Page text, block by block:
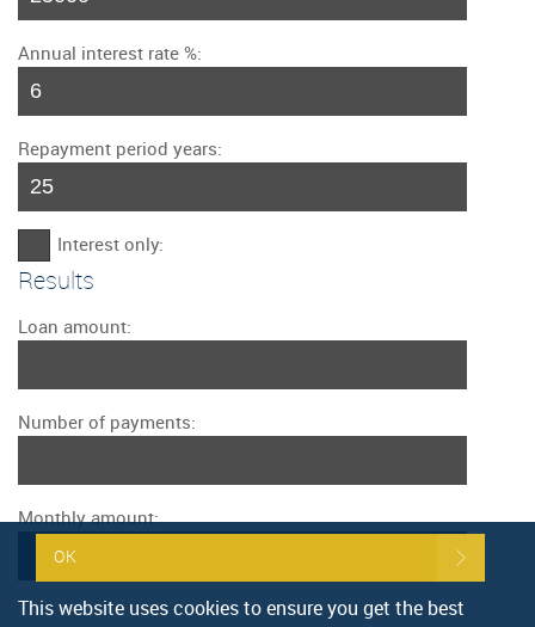
OK
This website uses cookies to ensure you get the best
Annual interest rate %:
Repayment period years:
Interest only:
Results
Loan amount:
Number of payments:
Monthly amount: